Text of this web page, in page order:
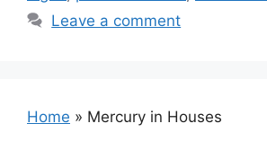
Leave a comment
Home » Mercury in Houses